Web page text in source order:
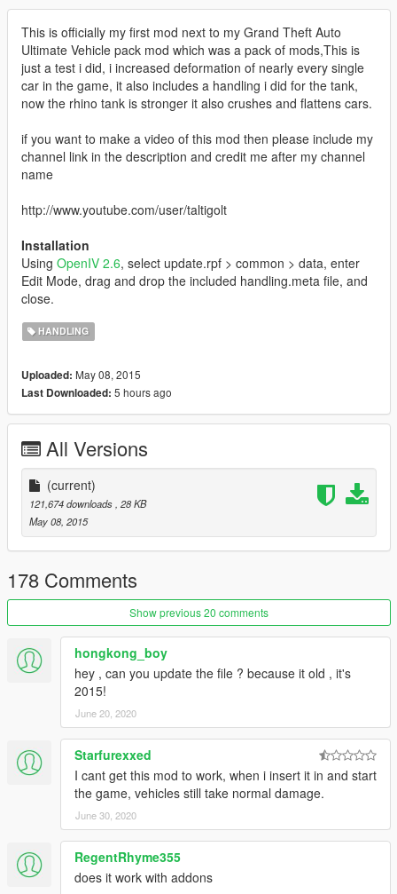
This is officially my first mod next to my Grand Theft Auto
Ultimate Vehicle pack mod which was a pack of mods,This is
just a test i did, i increased deformation of nearly every single
car in the game, it also includes a handling i did for the tank,
now the rhino tank is stronger it also crushes and flattens cars.
if you want to make a video of this mod then please include my
channel link in the description and credit me after my channel
name
http://www.youtube.com/user/taltigolt
Installation
Using OpenIV 2.6, select update.rpf > common > data, enter
Edit Mode, drag and drop the included handling.meta file, and
close.
HANDLING
Uploaded: May 08, 2015
Last Downloaded: 5 hours ago
All Versions
(current)
121,674 downloads, 28 KB
May 08, 2015
178 Comments
Show previous 20 comments
hongkong_boy
hey , can you update the file ? because it old , it's
2015!
June 20, 2020
Starfurexxed
I cant get this mod to work, when i insert it in and start
the game, vehicles still take normal damage.
June 30, 2020
RegentRhyme355
does it work with addons